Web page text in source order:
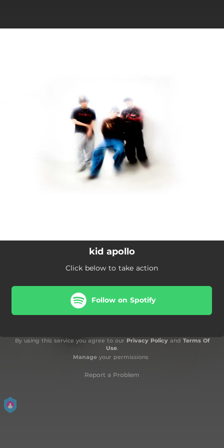
kid apollo
Click below to take action
Follow on Spotify
By using this service you agree to our Privacy Policyand Terms Of
Use.
Manageyour permissions
Report a Problem